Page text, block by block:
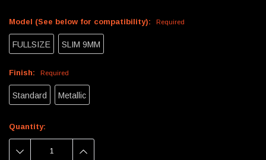
Model (See below for compatibility): Required
FULLSIZE SLIM 9MM
Finish: Required
Standard Metallic
Current
Quantity:
DECREASE INCREASE